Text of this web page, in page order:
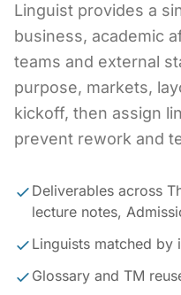
Linguist provides a
business, academic
teams and external
purpose, markets,
kickoff, then assign
prevent rework and
Deliverables across
lecture notes,
Linguists matched by
Glossary and TM